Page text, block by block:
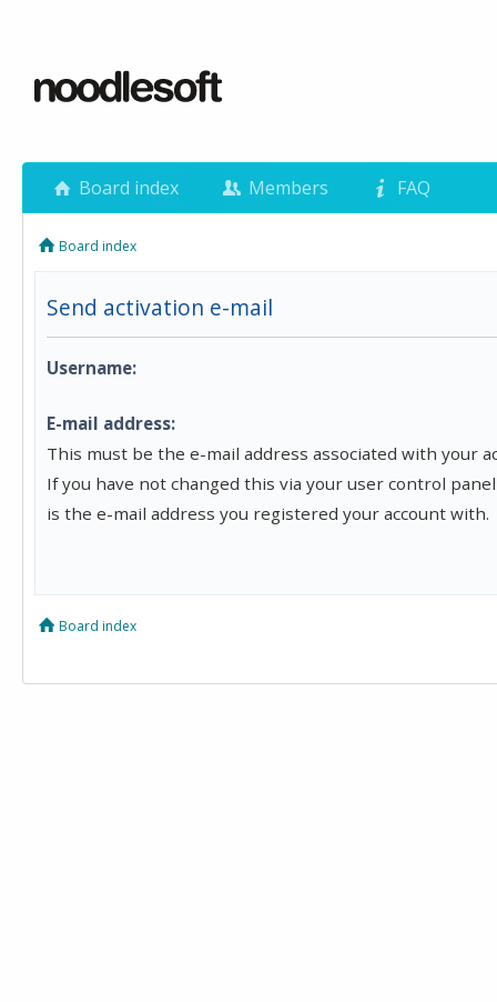
Board index Members FAQ
Board index
Send activation e-mail
Username:
E-mail address:
This must be the e-mail address associated with your
If you have not changed this via your user control
is the e-mail address you registered your account with.
Board index